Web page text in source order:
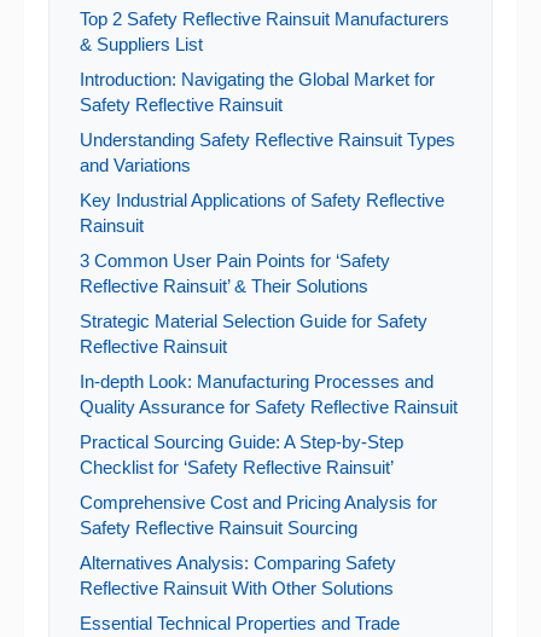
Top 2 Safety Reflective Rainsuit Manufacturers
& Suppliers List
Introduction: Navigating the Global Market for
Safety Reflective Rainsuit
Understanding Safety Reflective Rainsuit Types
and Variations
Key Industrial Applications of Safety Reflective
Rainsuit
3 Common User Pain Points for ‘Safety
Reflective Rainsuit’ & Their Solutions
Strategic Material Selection Guide for Safety
Reflective Rainsuit
In-depth Look: Manufacturing Processes and
Quality Assurance for Safety Reflective Rainsuit
Practical Sourcing Guide: A Step-by-Step
Checklist for ‘Safety Reflective Rainsuit’
Comprehensive Cost and Pricing Analysis for
Safety Reflective Rainsuit Sourcing
Alternatives Analysis: Comparing Safety
Reflective Rainsuit With Other Solutions
Essential Technical Properties and Trade